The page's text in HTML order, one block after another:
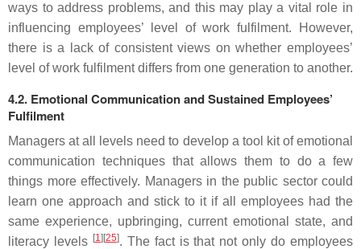
ways to address problems, and this may play a vital role in
influencing employees’ level of work fulfilment. However,
there is a lack of consistent views on whether employees’
level of work fulfilment differs from one generation to another.
4.2. Emotional Communication and Sustained Employees’
Fulfilment
Managers at all levels need to develop a tool kit of emotional
communication techniques that allows them to do a few
things more effectively. Managers in the public sector could
learn one approach and stick to it if all employees had the
same experience, upbringing, current emotional state, and
literacy levels [1][25]. The fact is that not only do employees